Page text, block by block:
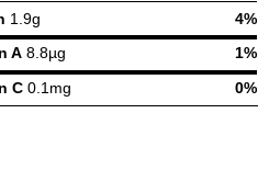
1.9g
4%
A 8.8µg
1%
C 0.1mg 0%